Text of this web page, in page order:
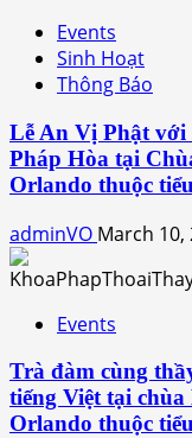
Events
Sinh Hoạt
Thông Báo
Lễ An Vị Phật với
Pháp Hòa tại
Orlando thuộc
adminVO March 10,
Events
Trà đàm cùng
tiếng Việt tại
Orlando thuộc